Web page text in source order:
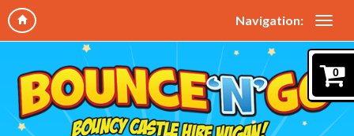
Navigation:
0